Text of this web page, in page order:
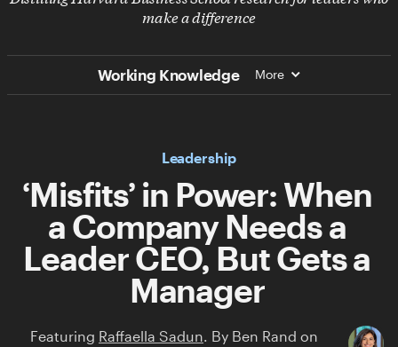
make a difference
Working Knowledge More
Leadership
‘Misfits’ in Power: When
a Company Needs a
Leader CEO, But Gets a
Manager
Featuring Raffaella Sadun. By Ben Rand on